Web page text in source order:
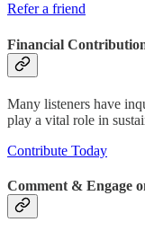
Refer a friend
Financial
Many listeners have
play a vital role in
Contribute Today
Comment & Engage